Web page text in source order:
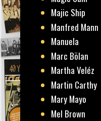
Majic Ship
Manfred Mann
Manuela
Marc Bölan
Martha Veléz
Martin Carthy
Mary Mayo
Mel Brown